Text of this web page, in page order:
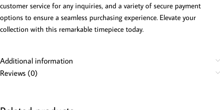
customer service for any inquiries, and a variety of secure payment
options to ensure a seamless purchasing experience. Elevate your
collection with this remarkable timepiece today.
Additional information
Reviews (0)